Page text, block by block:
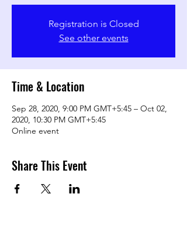
Registration is Closed
See other events
Time & Location
Sep 28, 2020, 9:00 PM GMT+5:45 – Oct 02,
2020, 10:30 PM GMT+5:45
Online event
Share This Event